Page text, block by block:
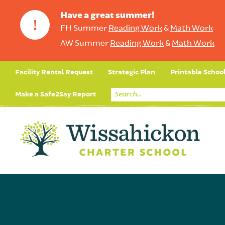
!
Have a great summer!
FH Summer Reading Work& Math Work
AW Summer Reading Work& Math Work
Facility Rental Request Strategic Plan Printable
Make a Safe2Say Report